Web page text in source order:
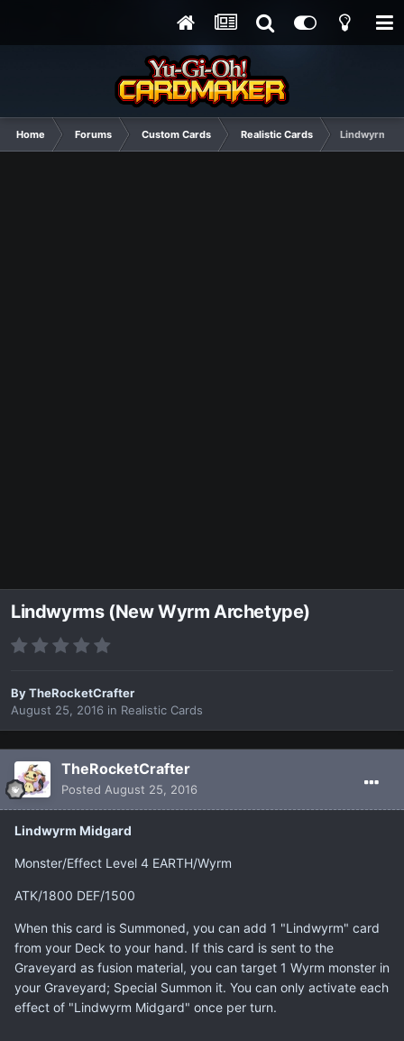
Home Forums Custom Cards Realistic Cards Lindwyrms
Lindwyrms (New Wyrm Archetype)
ByTheRocketCrafter
August 25, 2016 in Realistic Cards
TheRocketCrafter
Posted August 25, 2016
Lindwyrm Midgard
Monster/Effect Level 4 EARTH/Wyrm
ATK/1800 DEF/1500
When this card is Summoned, you can add 1 "Lindwyrm" card
from your Deck to your hand. If this card is sent to the
Graveyard as fusion material, you can target 1 Wyrm monster in
your Graveyard; Special Summon it. You can only activate each
effect of "Lindwyrm Midgard" once per turn.